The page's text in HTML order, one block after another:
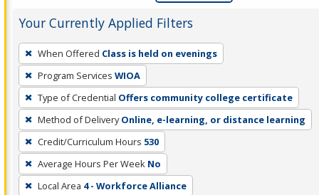
Your Currently Applied Filters
To
remove
a
filter,
press
Enter
or
Spacebar.
When Offered Class is held on evenings
Program Services WIOA
Type of Credential Offers community college certificate
Method of Delivery Online, e-learning, or distance learning
Credit/Curriculum Hours 530
Average Hours Per Week No
Local Area 4 - Workforce Alliance